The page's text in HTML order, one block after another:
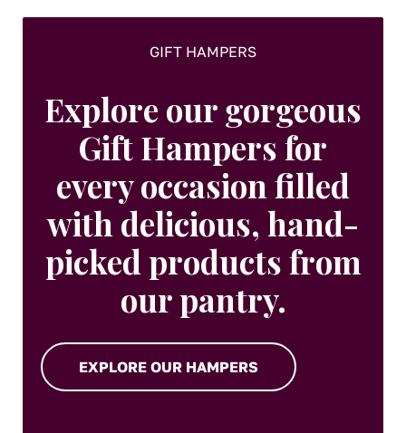
GIFT HAMPERS
Explore our gorgeous
Gift Hampers for
every occasion filled
with delicious, hand-
picked products from
our pantry.
EXPLORE OUR HAMPERS